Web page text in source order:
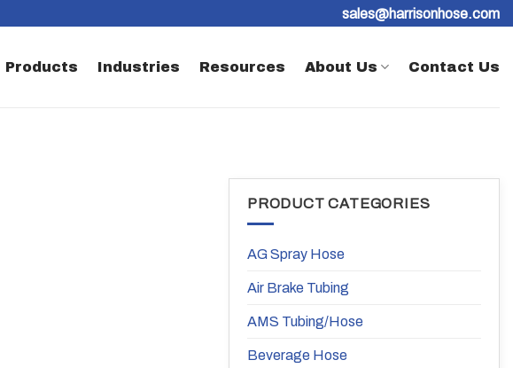
sales@harrisonhose.com
Products Industries Resources About Us Contact Us
PRODUCT CATEGORIES
AG Spray Hose
Air Brake Tubing
AMS Tubing/Hose
Beverage Hose